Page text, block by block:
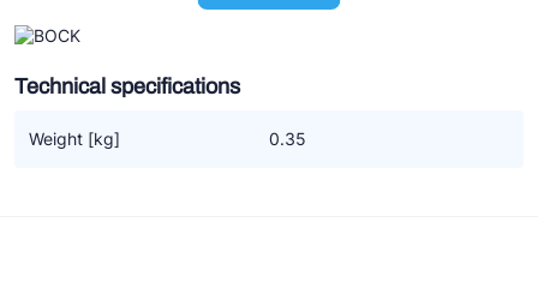
ESK Schultze
TEKLAB
Technical specifications
Weight [kg] 0.35